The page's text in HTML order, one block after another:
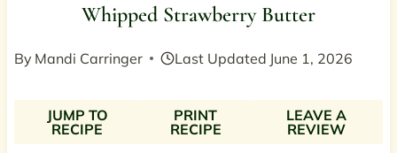
Whipped Strawberry Butter
By Mandi Carringer Last Updated June 1, 2026
JUMP TO
RECIPE
PRINT
RECIPE
LEAVE A
REVIEW